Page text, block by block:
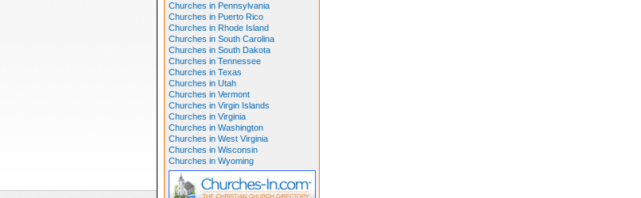
Churches in Pennsylvania
Churches in Puerto Rico
Churches in Rhode Island
Churches in South Carolina
Churches in South Dakota
Churches in Tennessee
Churches in Texas
Churches in Utah
Churches in Vermont
Churches in Virgin Islands
Churches in Virginia
Churches in Washington
Churches in West Virginia
Churches in Wisconsin
Churches in Wyoming